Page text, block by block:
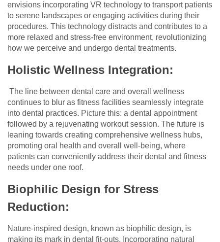
envisions incorporating VR technology to transport patients
to serene landscapes or engaging activities during their
procedures. This technology distracts and contributes to a
more relaxed and stress-free environment, revolutionizing
how we perceive and undergo dental treatments.
Holistic Wellness Integration:
The line between dental care and overall wellness
continues to blur as fitness facilities seamlessly integrate
into dental practices. Picture this: a dental appointment
followed by a rejuvenating workout session. The future is
leaning towards creating comprehensive wellness hubs,
promoting oral health and overall well-being, where
patients can conveniently address their dental and fitness
needs under one roof.
Biophilic Design for Stress
Reduction:
Nature-inspired design, known as biophilic design, is
making its mark in dental fit-outs. Incorporating natural